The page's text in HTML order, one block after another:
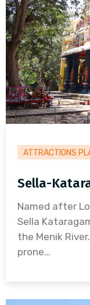
ATTRACTIONS
Sella-
Named after
Sella
the Menik
prone…